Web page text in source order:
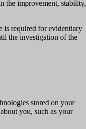
the improvement, stability,
is required for evidentiary
the investigation of the
stored on your
you, such as your